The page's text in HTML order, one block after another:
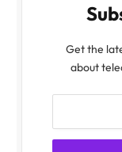
Get the
about